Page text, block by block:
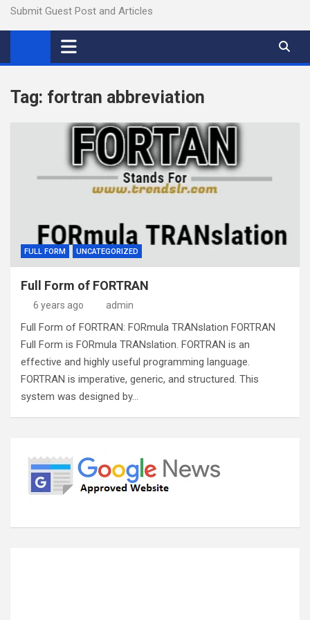
Submit Guest Post and Articles
Tag: fortran abbreviation
FULL FORM UNCATEGORIZED
Full Form of FORTRAN
6 years ago admin
Full Form of FORTRAN: FORmula TRANslation FORTRAN
Full Form is FORmula TRANslation. FORTRAN is an
effective and highly useful programming language.
FORTRAN is imperative, generic, and structured. This
system was designed by…